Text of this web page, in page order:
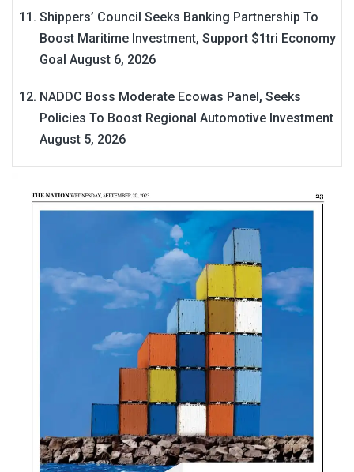
Shippers’ Council Seeks Banking Partnership To
Boost Maritime Investment, Support $1tri Economy
Goal August 6, 2026
NADDC Boss Moderate Ecowas Panel, Seeks
Policies To Boost Regional Automotive Investment
August 5, 2026